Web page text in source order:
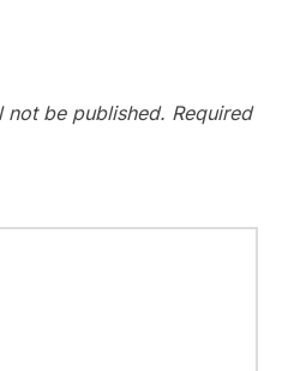
not be published. Required